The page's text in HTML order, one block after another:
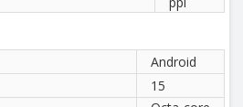
Android
15